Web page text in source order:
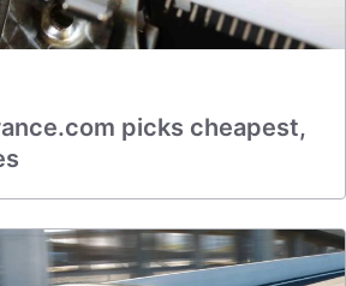
picks cheapest,